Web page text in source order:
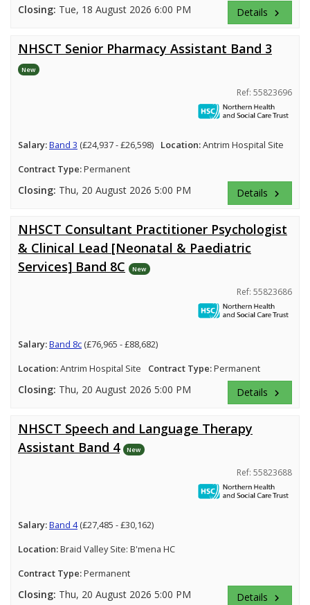
Closing: Tue, 18 August 2026 6:00 PM Details keyboard_arrow_right
NHSCT Senior Pharmacy Assistant Band 3
New
Ref: 55823696
Salary:Band 3 (£24,937 - £26,598) Location:Antrim Hospital Site
Contract Type:Permanent
Closing: Thu, 20 August 2026 5:00 PM Details keyboard_arrow_right
NHSCT Consultant Practitioner Psychologist
& Clinical Lead [Neonatal & Paediatric
Services] Band 8C
New
Ref: 55823686
Salary:Band 8c (£76,965 - £88,682)
Location:Antrim Hospital Site Contract Type:Permanent
Closing: Thu, 20 August 2026 5:00 PM Details keyboard_arrow_right
NHSCT Speech and Language Therapy
Assistant Band 4
New
Ref: 55823688
Salary:Band 4(£27,485 - £30,162)
Location:Braid Valley Site: B'mena HC
Contract Type:Permanent
Closing: Thu, 20 August 2026 5:00 PM Details keyboard_arrow_right